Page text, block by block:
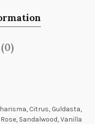
Citrus, Guldasta,
Sandalwood, Vanilla